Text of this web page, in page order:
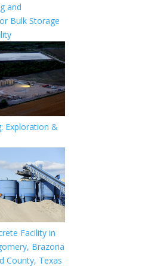
and
Bulk Storage
Exploration &
Facility in
Brazoria
County, Texas